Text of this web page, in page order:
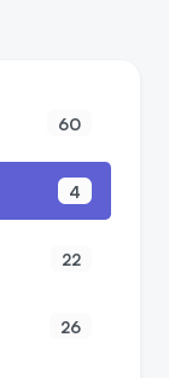
60
4
22
26